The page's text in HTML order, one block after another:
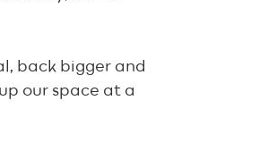
back bigger and
our space at a